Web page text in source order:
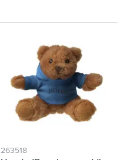
263518